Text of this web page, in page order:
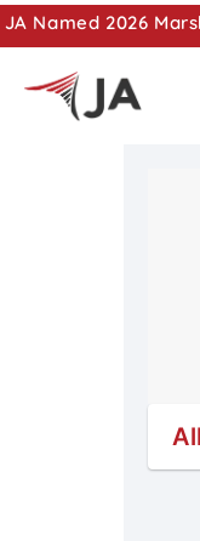
JA Named 2026
All